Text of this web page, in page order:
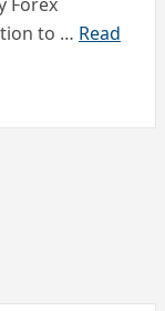
to … Read